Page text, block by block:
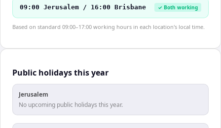
09:00 Jerusalem / 16:00 Brisbane ✓ Both working
Based on standard 09:00–17:00 working hours in each location's local time.
Public holidays this year
Jerusalem
No upcoming public holidays this year.